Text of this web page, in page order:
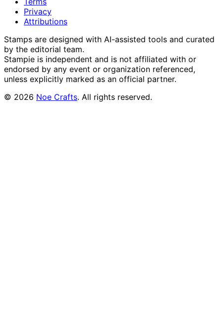
Privacy
Attributions
Stamps are designed with AI-assisted tools and curated
by the editorial team.
Stampie is independent and is not affiliated with or
endorsed by any event or organization referenced,
unless explicitly marked as an official partner.
© 2026 Noe Crafts. All rights reserved.